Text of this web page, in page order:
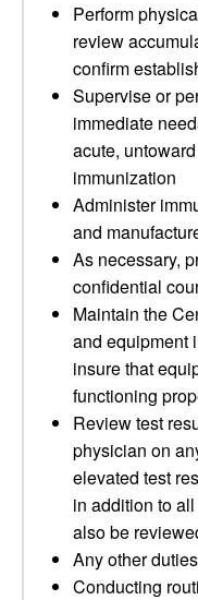
Perform
review
confirm
Supervise or
immediate
acute,
immunization
Administer
and
As necessary,
confidential
Maintain the
and equipment
insure that
functioning
Review test
physician on
elevated test
in addition to
also be
Any other
Conducting